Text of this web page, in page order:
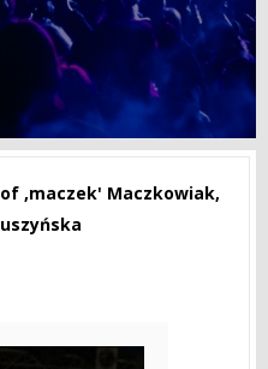
‚maczek' Maczkowiak,